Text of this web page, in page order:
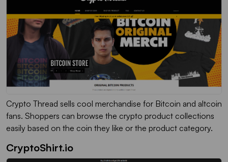
Crypto Thread sells cool merchandise for Bitcoin and altcoin
fans. Shoppers can browse the crypto product collections
easily based on the coin they like or the product category.
CryptoShirt.io